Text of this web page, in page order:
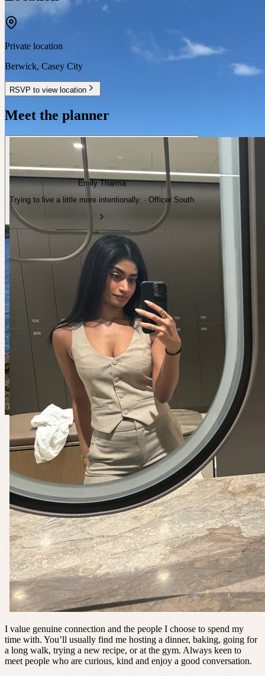
Private location
Berwick, Casey City
RSVP to view location
Meet the planner
Emily Tharma
Trying to live a little more intentionally. · Officer South
I value genuine connection and the people I choose to spend my
time with. You’ll usually find me hosting a dinner, baking, going for
a long walk, trying a new recipe, or at the gym. Always keen to
meet people who are curious, kind and enjoy a good conversation.